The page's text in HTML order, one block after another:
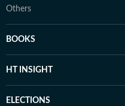
Others
BOOKS
HT INSIGHT
ELECTIONS